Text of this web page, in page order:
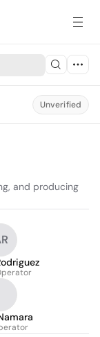
Unverified
and producing